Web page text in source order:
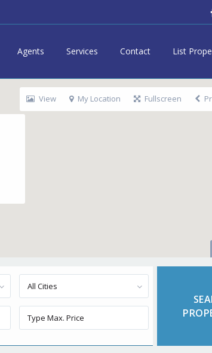
Agents Services Contact List
View My Location Fullscreen
All Cities